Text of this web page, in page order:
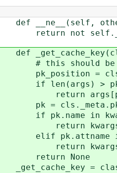
def __ne__(self,
return not
def
# this should be
pk_position =
if len(args) >
return
pk =
if pk.name in
return
elif pk.attname in
return
return None
_get_cache_key =